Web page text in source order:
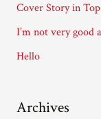
s
Cover Story in
I’m not very good
Hello
Archives